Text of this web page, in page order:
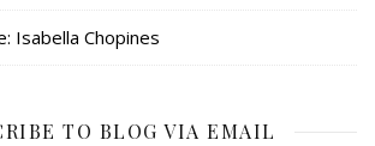
Isabella Chopines
TO BLOG VIA EMAIL